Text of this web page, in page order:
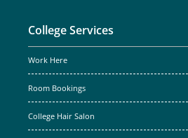
College Services
Work Here
Room Bookings
College Hair Salon